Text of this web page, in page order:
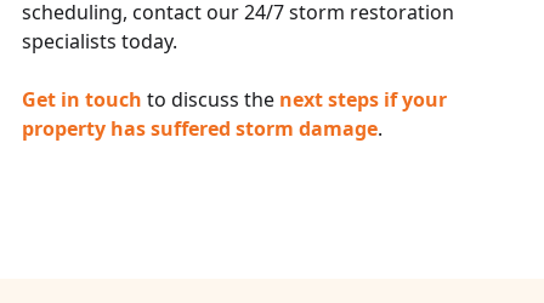
scheduling, contact our 24/7 storm restoration
specialists today.
Get in touch to discuss the next steps if your
property has suffered storm damage.